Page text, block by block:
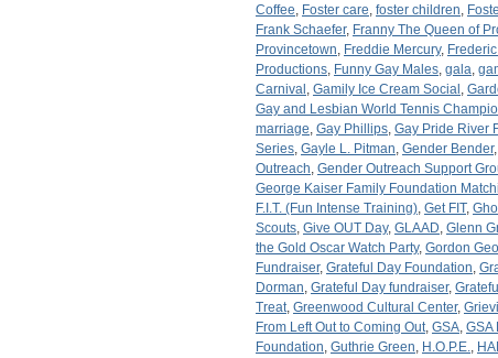
Coffee, Foster care, foster children,
Frank Schaefer, Franny The Queen of
Provincetown, Freddie Mercury,
Productions, Funny Gay Males, gala,
Carnival , Gamily Ice Cream Social ,
Gay and Lesbian World Tennis
marriage, Gay Phillips, Gay Pride River
Series, Gayle L. Pitman, Gender Bender,
Outreach, Gender Outreach Support
George Kaiser Family Foundation
F.I.T. (Fun Intense Training), Get FIT,
Scouts, Give OUT Day, GLAAD, Glenn
the Gold Oscar Watch Party, Gordon
Fundraiser, Grateful Day Foundation,
Dorman, Grateful Day fundraiser,
Treat, Greenwood Cultural Center,
From Left Out to Coming Out, GSA, GSA
Foundation, Guthrie Green, H.O.P.E.,